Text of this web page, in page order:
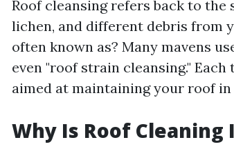
Roof cleansing refers back to the
lichen, and different debris from
often known as? Many mavens
even "roof strain cleansing."
aimed at maintaining your roof
Why Is Roof